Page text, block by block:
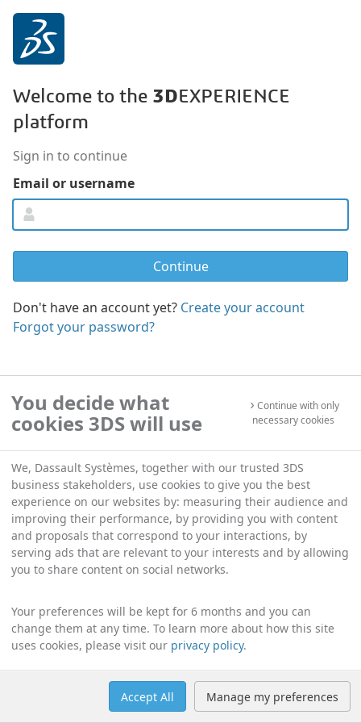
Welcome to the 3DEXPERIENCE
platform
Sign in to continue
Email or username
Don't have an account yet? Create your account
Forgot your password?
Help Manage cookies
You decide what
cookies 3DS will use
Continue with only
necessary cookies
We, Dassault Systèmes, together with our trusted 3DS
business stakeholders, use cookies to give you the best
experience on our websites by: measuring their audience and
improving their performance, by providing you with content
and proposals that correspond to your interactions, by
serving ads that are relevant to your interests and by allowing
you to share content on social networks.
Your preferences will be kept for 6 months and you can
change them at any time. To learn more about how this site
uses cookies, please visit our privacy policy.
Accept All Manage my preferences